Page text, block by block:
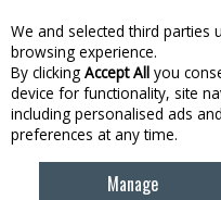
Skip to content
Menu Account
BUILDING SUPPLIES
USE FLEXIBLE STRAW 400ML
We and selected third parties
browsing experience.
By clicking Accept All you
device for functionality, site
including personalised ads
preferences at any time.
Manage